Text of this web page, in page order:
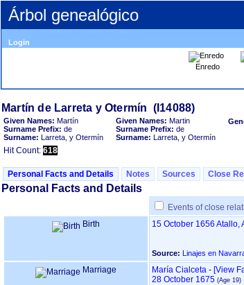
Árbol genealógico
Login
Enredo
Given Names: Martín
Surname Prefix: de
Surname: Larreta, y Otermín
Given Names: Martin
Surname Prefix: de
Surname: Larreta, y Otermín
Hit Count: 618
Personal Facts and Details Notes Sources Close
Personal Facts and Details
Events of close
Birth
15 October 1656 Atallo,
Source: Linajes en
Marriage María Cialceta - ‎[View
28 October 1675